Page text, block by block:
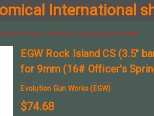
International
Kit for 9mm (16# Officer's Spring) NEW! # 10496
EGW Rock Island CS (3.5"
for 9mm (16# Officer's
Evolution Gun Works (EGW)
$74.68